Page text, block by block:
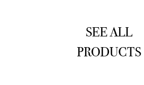
SEE ALL
PRODUCTS